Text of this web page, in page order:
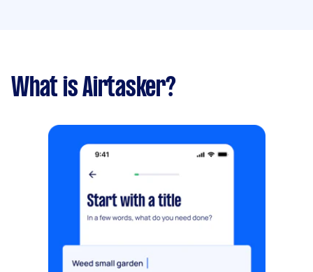
What is Airtasker?